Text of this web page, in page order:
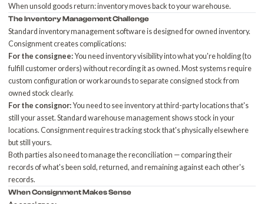
When unsold goods return: inventory moves back to your warehouse.
The Inventory Management Challenge
Standard inventory management software is designed for owned inventory.
Consignment creates complications:
For the consignee:You need inventory visibility into what you're holding (to
fulfill customer orders) without recording it as owned. Most systems require
custom configuration or workarounds to separate consigned stock from
owned stock clearly.
For the consignor:You need to see inventory at third-party locations that's
still your asset. Standard warehouse management shows stock in your
locations. Consignment requires tracking stock that's physically elsewhere
but still yours.
Both parties also need to manage the reconciliation — comparing their
records of what's been sold, returned, and remaining against each other's
records.
When Consignment Makes Sense